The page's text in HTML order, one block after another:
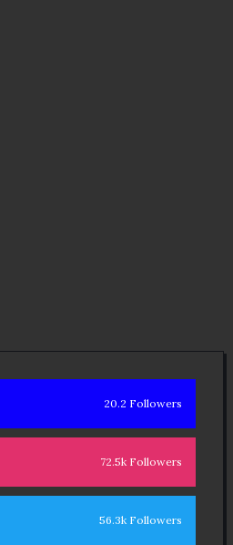
20.2 Followers
72.5k Followers
56.3k Followers